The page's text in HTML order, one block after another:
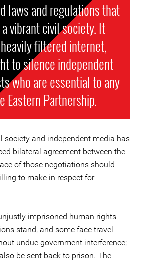
laws and regulations that
vibrant civil society. It
filtered internet,
to silence independent
who are essential to any
Eastern Partnership.
society and independent media has
bilateral agreement between the
of those negotiations should
to make in respect for
imprisoned human rights
stand, and some face travel
undue government interference;
be sent back to prison. The